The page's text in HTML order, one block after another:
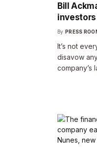
Bill
investors
By PRESS
It’s not
disavow
company’s